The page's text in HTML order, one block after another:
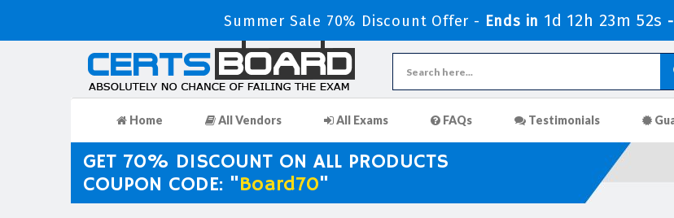
Summer Sale 70% Discount Offer - Ends in 1d 12h 23m 51s -
Home All Vendors All Exams FAQs Testimonials
GET 70% DISCOUNT ON ALL PRODUCTS
COUPON CODE: "Board70"